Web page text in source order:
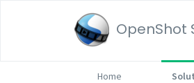
OpenShot
Home